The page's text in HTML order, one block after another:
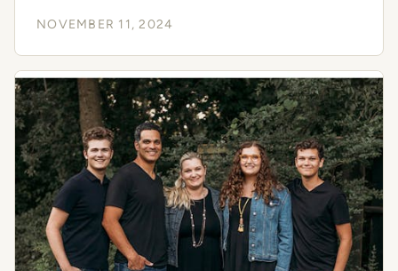
NOVEMBER 11, 2024